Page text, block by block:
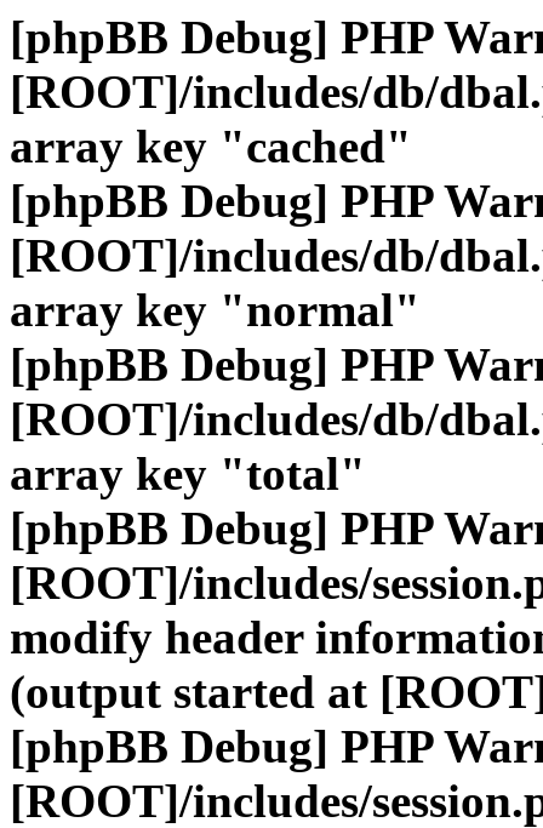
[phpBB Debug] PHP
[ROOT]/includes/db/
array key "cached"
[phpBB Debug] PHP
[ROOT]/includes/db/
array key "normal"
[phpBB Debug] PHP
[ROOT]/includes/db/
array key "total"
[phpBB Debug] PHP
[ROOT]/includes/
modify header
(output started at
[phpBB Debug] PHP
[ROOT]/includes/